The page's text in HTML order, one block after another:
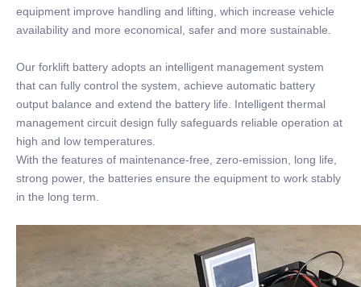
equipment improve handling and lifting, which increase vehicle
availability and more economical, safer and more sustainable.
Our forklift battery adopts an intelligent management system
that can fully control the system, achieve automatic battery
output balance and extend the battery life. Intelligent thermal
management circuit design fully safeguards reliable operation at
high and low temperatures.
With the features of maintenance-free, zero-emission, long life,
strong power, the batteries ensure the equipment to work stably
in the long term.